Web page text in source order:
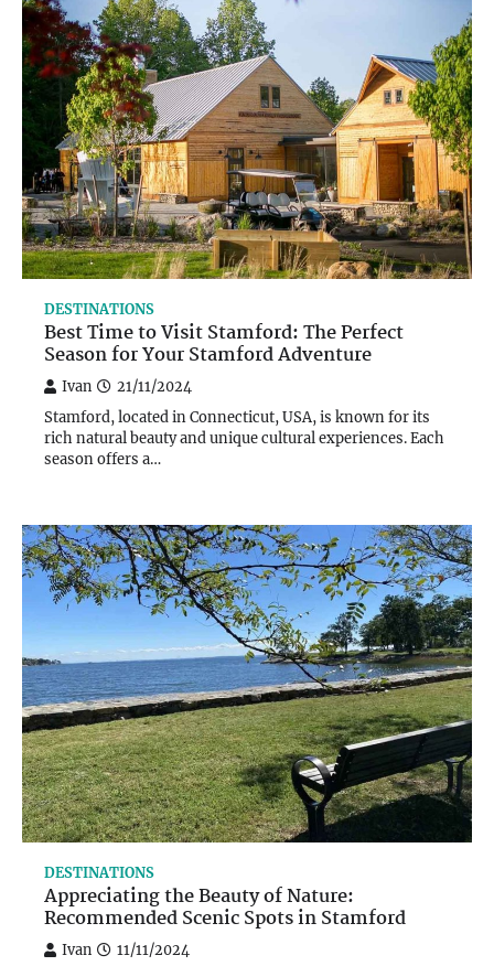
DESTINATIONS
Best Time to Visit Stamford: The Perfect
Season for Your Stamford Adventure
Ivan 21/11/2024
Stamford, located in Connecticut, USA, is known for its
rich natural beauty and unique cultural experiences. Each
season offers a…
DESTINATIONS
Appreciating the Beauty of Nature:
Recommended Scenic Spots in Stamford
Ivan 11/11/2024